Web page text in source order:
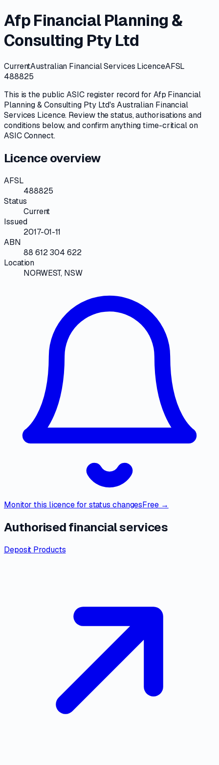
Afp Financial Planning &
Consulting Pty Ltd
CurrentAustralian Financial Services LicenceAFSL
488825
This is the publicASICregister record for Afp Financial
Planning & Consulting Pty Ltd's Australian Financial
Services Licence. Review thestatus, authorisations and
conditions below, and confirm anything time-critical on
ASIC Connect.
Licence overview
AFSL
488825
Status
Current
Issued
2017-01-11
ABN
88 612 304 622
Location
NORWEST, NSW
Monitor this licence for status changesFree →
Authorised financial services
Deposit Products